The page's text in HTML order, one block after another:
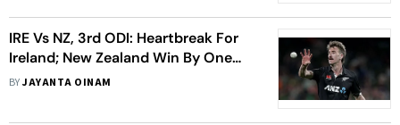
IRE Vs NZ, 3rd ODI: Heartbreak For
Ireland; New Zealand Win By One
Run In Thriller
BYJAYANTA OINAM